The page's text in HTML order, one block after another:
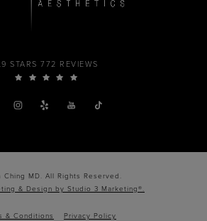
STARS 772 REVIEWS
Ching MD. All Rights Reserved.
& Design by Studio 3 Marketing®.
& Conditions Privacy Policy